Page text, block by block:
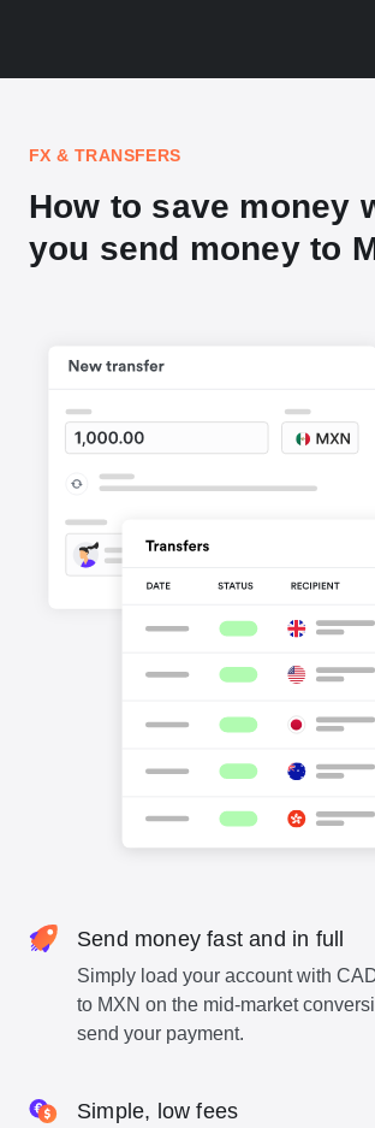
FX & TRANSFERS
How to save money
you send money to
Send money fast and in full
Simply load your account with
to MXN on the mid-market
send your payment.
Simple, low fees